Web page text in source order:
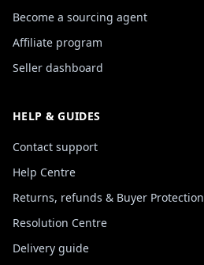
Become a sourcing agent
Affiliate program
Seller dashboard
HELP & GUIDES
Contact support
Help Centre
Returns, refunds & Buyer Protection
Resolution Centre
Delivery guide